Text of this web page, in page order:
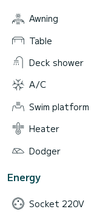
Awning
Table
Deck shower
A/C
Swim platform
Heater
Dodger
Energy
Socket 220V